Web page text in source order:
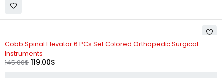
Cobb Spinal Elevator 6 PCs Set Colored Orthopedic Surgical
Instruments
145.00$ 119.00$